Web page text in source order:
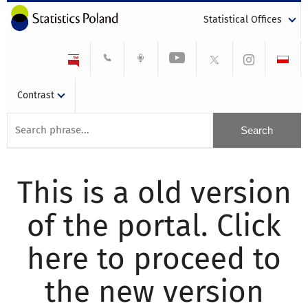
Statistical Offices
Contrast
This is a old version
of the portal. Click
here to proceed to
the new version